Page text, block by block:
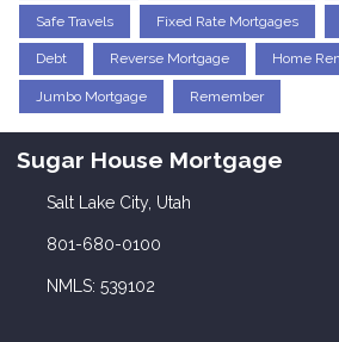
Safe Travels Fixed Rate Mortgages
Debt Reverse Mortgage Home
Jumbo Mortgage Remember
Sugar House Mortgage
Salt Lake City, Utah
801-680-0100
NMLS: 539102